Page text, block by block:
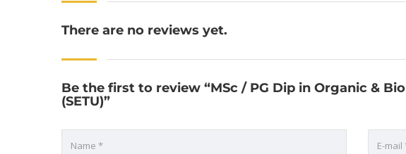
There are no reviews yet.
Be the first to review “MSc / PG Dip in Organic &
(SETU)”